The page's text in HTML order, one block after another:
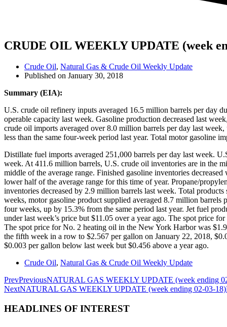
CRUDE OIL WEEKLY UPDATE (week
Crude Oil, Natural Gas & Crude Oil Weekly Update
Published on January 30, 2018
Summary (EIA):
U.S. crude oil refinery inputs averaged 16.5 million barrels per day
operable capacity last week. Gasoline production decreased last
crude oil imports averaged over 8.0 million barrels per day last
less than the same four-week period last year. Total motor gasoline
Distillate fuel imports averaged 251,000 barrels per day last week.
week. At 411.6 million barrels, U.S. crude oil inventories are in the
middle of the average range. Finished gasoline inventories
lower half of the average range for this time of year. Propane/
inventories decreased by 2.9 million barrels last week. Total
weeks, motor gasoline product supplied averaged 8.7 million
four weeks, up by 15.3% from the same period last year. Jet fuel
under last week’s price but $11.05 over a year ago. The spot price
The spot price for No. 2 heating oil in the New York Harbor was
the fifth week in a row to $2.567 per gallon on January 22, 2018,
$0.003 per gallon below last week but $0.456 above a year ago.
Crude Oil, Natural Gas & Crude Oil Weekly Update
PrevPreviousNATURAL GAS WEEKLY UPDATE (week ending
NextNATURAL GAS WEEKLY UPDATE (week ending 02-03-18)
HEADLINES OF INTEREST